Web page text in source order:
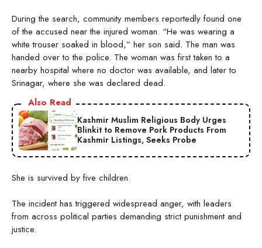
During the search, community members reportedly found one
of the accused near the injured woman. “He was wearing a
white trouser soaked in blood,” her son said. The man was
handed over to the police. The woman was first taken to a
nearby hospital where no doctor was available, and later to
Srinagar, where she was declared dead.
Also Read
Kashmir Muslim Religious Body Urges
Blinkit to Remove Pork Products From
Kashmir Listings, Seeks Probe
She is survived by five children.
The incident has triggered widespread anger, with leaders
from across political parties demanding strict punishment and
justice.